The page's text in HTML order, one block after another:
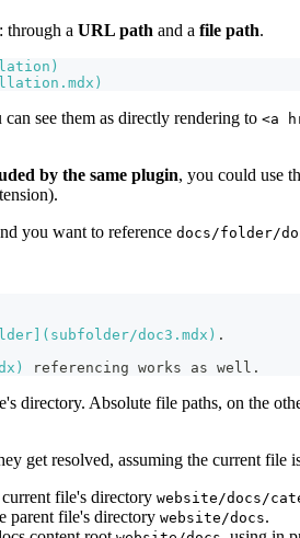
through a URL path and a file path.
)
)
see them as directly rendering to <a
by the same plugin, you could use
you want to reference docs/folder/
]( subfolder/doc3.mdx ) .
) referencing works as well.
directory. Absolute file paths, on the
get resolved, assuming the current file
file's directory website/docs/
parent file's directory website/docs.